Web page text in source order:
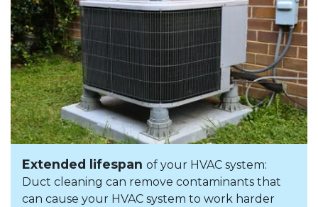
Extended lifespan of your HVAC system:
Duct cleaning can remove contaminants that
can cause your HVAC system to work harder